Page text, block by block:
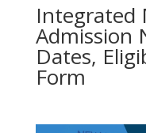
Integrated
Admission
Dates,
Form